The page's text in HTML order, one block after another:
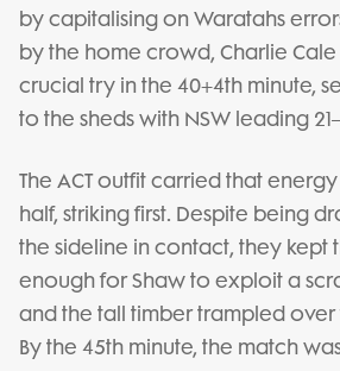
by capitalising on Waratahs
by the home crowd, Charlie
crucial try in the 40+4th minute,
to the sheds with NSW leading
The ACT outfit carried that
half, striking first. Despite being
the sideline in contact, they kept
enough for Shaw to exploit a
and the tall timber trampled over
By the 45th minute, the match